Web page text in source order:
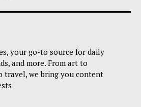
your go-to source for daily
and more. From art to
travel, we bring you content